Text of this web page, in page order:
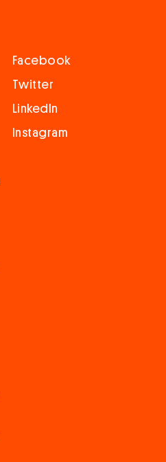
Facebook
Twitter
LinkedIn
Instagram